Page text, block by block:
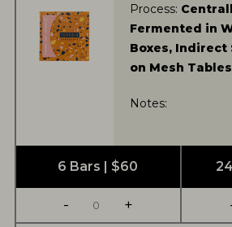
Process:
Fermented in
Boxes, Indirect
on Mesh Tables
Notes:
6 Bars | $60
- +